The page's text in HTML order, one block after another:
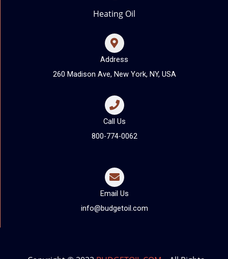
Heating Oil
Address
260 Madison Ave, New York, NY, USA
Call Us
800-774-0062
Email Us
info@budgetoil.com